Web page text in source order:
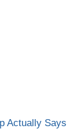
Actually Says